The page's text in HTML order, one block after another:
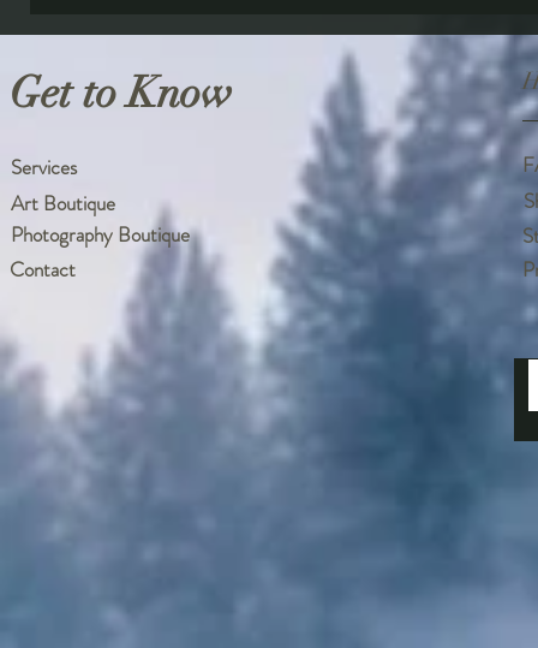
Get to Know
Services
Art Boutique
Photography Boutique
Contact